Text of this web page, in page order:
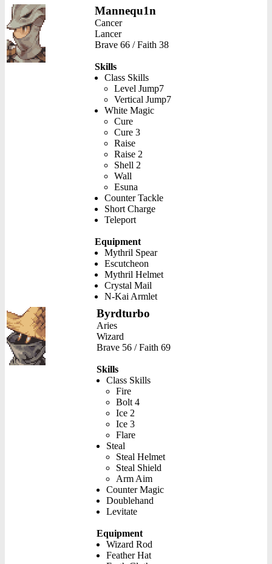
Mannequ1n
Cancer
Lancer
Brave 66 / Faith 38
Skills
Class Skills
Level Jump7
Vertical Jump7
White Magic
Cure
Cure 3
Raise
Raise 2
Shell 2
Wall
Esuna
Counter Tackle
Short Charge
Teleport
Equipment
Mythril Spear
Escutcheon
Mythril Helmet
Crystal Mail
N-Kai Armlet
Byrdturbo
Aries
Wizard
Brave 56 / Faith 69
Skills
Class Skills
Fire
Bolt 4
Ice 2
Ice 3
Flare
Steal
Steal Helmet
Steal Shield
Arm Aim
Counter Magic
Doublehand
Levitate
Equipment
Wizard Rod
Feather Hat